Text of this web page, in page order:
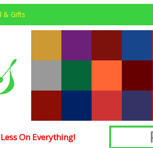
& Gifts
On Everything!